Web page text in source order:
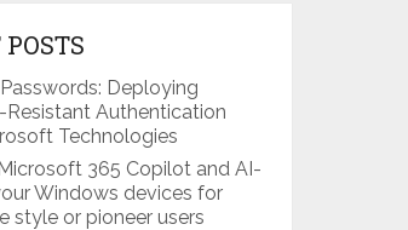
Deploying
Resistant Authentication
Technologies
365 Copilot and AI-
Windows devices for
style or pioneer users